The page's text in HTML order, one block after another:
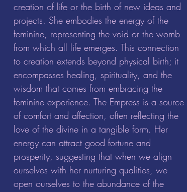
creation of life or the birth of new ideas and
projects. She embodies the energy of the
feminine, representing the void or the womb
from which all life emerges. This connection
to creation extends beyond physical birth; it
encompasses healing, spirituality, and the
wisdom that comes from embracing the
feminine experience. The Empress is a source
of comfort and affection, often reflecting the
love of the divine in a tangible form. Her
energy can attract good fortune and
prosperity, suggesting that when we align
ourselves with her nurturing qualities, we
open ourselves to the abundance of the